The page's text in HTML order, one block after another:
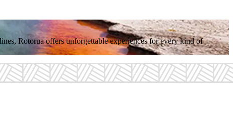
Rotorua offers unforgettable experiences for every kind of